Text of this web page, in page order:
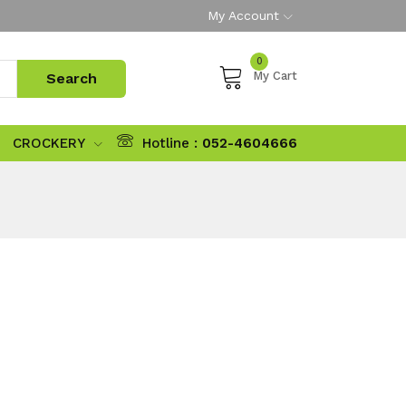
My Account
0
My Cart
CROCKERY Hotline : 052-4604666